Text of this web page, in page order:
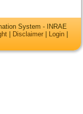
System - INRAE
Disclaimer Login